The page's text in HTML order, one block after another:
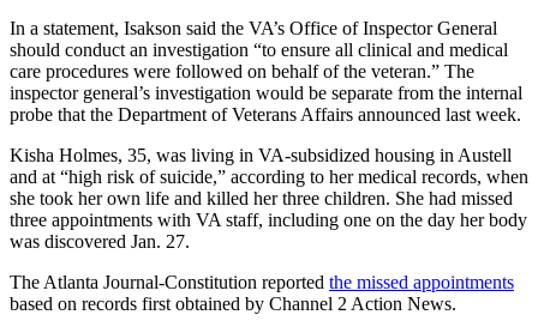
In a statement, Isakson said the VA’s Office of Inspector General
should conduct an investigation “to ensure all clinical and medical
care procedures were followed on behalf of the veteran.” The
inspector general’s investigation would be separate from the internal
probe that the Department of Veterans Affairs announced last week.
Kisha Holmes, 35, was living in VA-subsidized housing in Austell
and at “high risk of suicide,” according to her medical records, when
she took her own life and killed her three children. She had missed
three appointments with VA staff, including one on the day her body
was discovered Jan. 27.
The Atlanta Journal-Constitution reported the missed appointments
based on records first obtained by Channel 2 Action News.